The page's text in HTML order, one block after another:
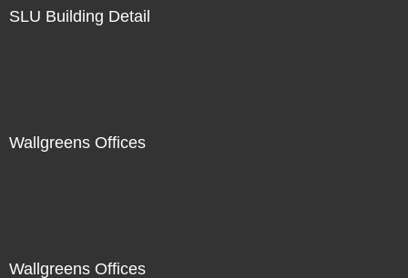
SLU Building Detail
Wallgreens Offices
Wallgreens Offices